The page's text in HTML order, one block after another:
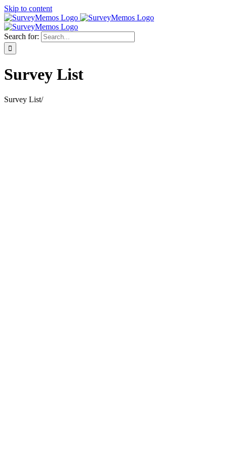
Skip to content
Search for:
Survey List
Survey List/